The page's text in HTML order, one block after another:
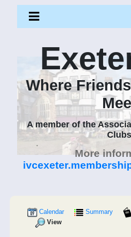
Where
A member of the
Clubs
More
Calendar Summary
View